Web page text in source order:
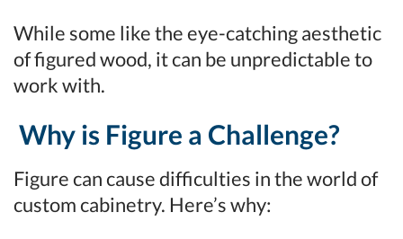
While some like the eye-catching aesthetic
of figured wood, it can be unpredictable to
work with.
Why is Figure a Challenge?
Figure can cause difficulties in the world of
custom cabinetry. Here’s why: